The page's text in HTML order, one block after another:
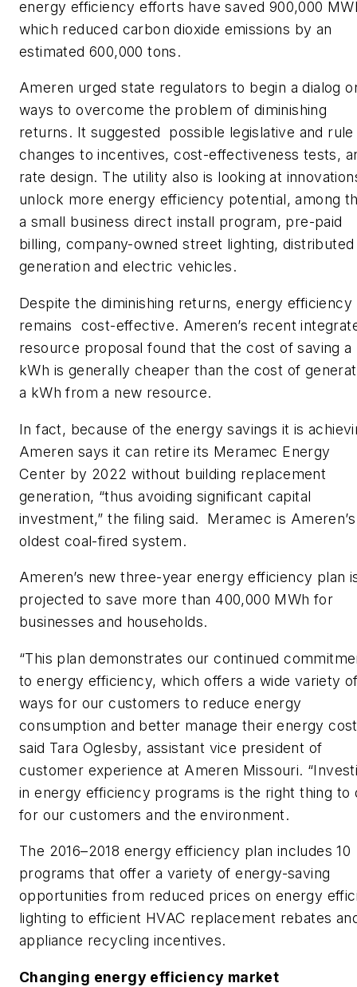
energy efficiency efforts have saved 900,000
which reduced carbon dioxide emissions by an
estimated 600,000 tons.
Ameren urged state regulators to begin a dialog
ways to overcome the problem of diminishing
returns. It suggested possible legislative and rule
changes to incentives, cost-effectiveness tests,
rate design. The utility also is looking at
unlock more energy efficiency potential, among
a small business direct install program, pre-paid
billing, company-owned street lighting, distributed
generation and electric vehicles.
Despite the diminishing returns, energy efficiency
remains cost-effective. Ameren’s recent
resource proposal found that the cost of saving a
kWh is generally cheaper than the cost of
a kWh from a new resource.
In fact, because of the energy savings it is
Ameren says it can retire its Meramec Energy
Center by 2022 without building replacement
generation, “thus avoiding significant capital
investment,” the filing said. Meramec is Ameren’s
oldest coal-fired system.
Ameren’s new three-year energy efficiency plan
projected to save more than 400,000 MWh for
businesses and households.
“This plan demonstrates our continued
to energy efficiency, which offers a wide variety
ways for our customers to reduce energy
consumption and better manage their energy
said Tara Oglesby, assistant vice president of
customer experience at Ameren Missouri.
in energy efficiency programs is the right thing to
for our customers and the environment.
The 2016–2018 energy efficiency plan includes 10
programs that offer a variety of energy-saving
opportunities from reduced prices on energy
lighting to efficient HVAC replacement rebates
appliance recycling incentives.
Changing energy efficiency market